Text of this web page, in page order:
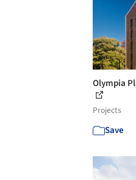
Olympia
Projects
Save